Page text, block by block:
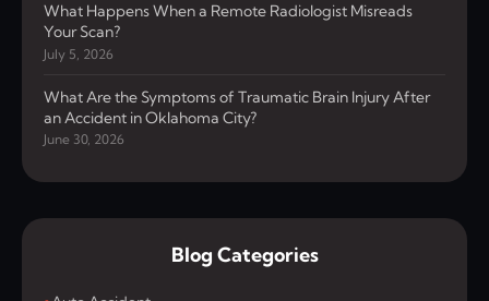
What Happens When a Remote Radiologist Misreads
Your Scan?
July 5, 2026
What Are the Symptoms of Traumatic Brain Injury After
an Accident in Oklahoma City?
June 30, 2026
Blog Categories